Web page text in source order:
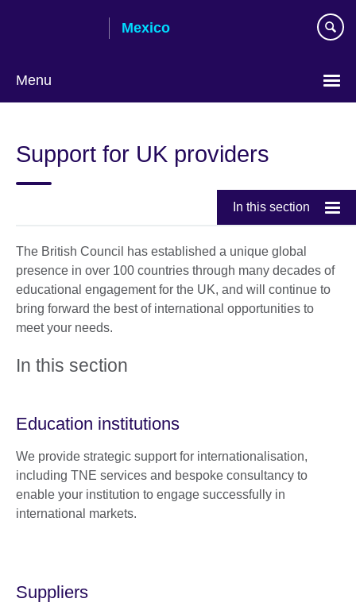
Mexico
Menu
language
Support for UK providers
In this section
The British Council has established a unique global
presence in over 100 countries through many decades of
educational engagement for the UK, and will continue to
bring forward the best of international opportunities to
meet your needs.
In this section
Education institutions
We provide strategic support for internationalisation,
including TNE services and bespoke consultancy to
enable your institution to engage successfully in
international markets.
Suppliers